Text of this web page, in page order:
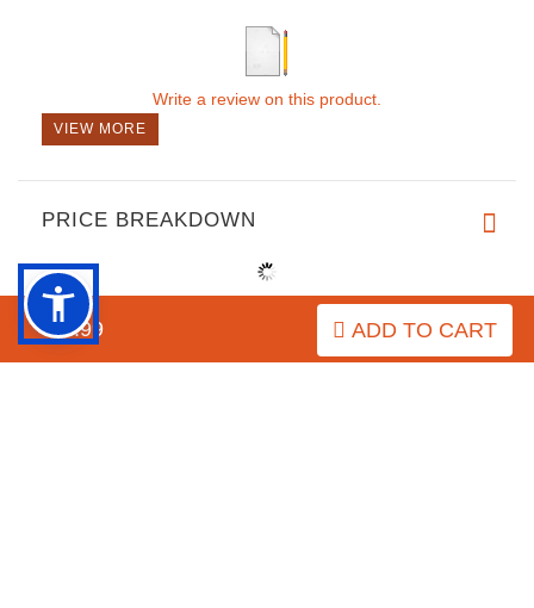
$8.99 ADD TO CART
Write a review on this product.
VIEW MORE
PRICE BREAKDOWN
IMPORTANT LINKS